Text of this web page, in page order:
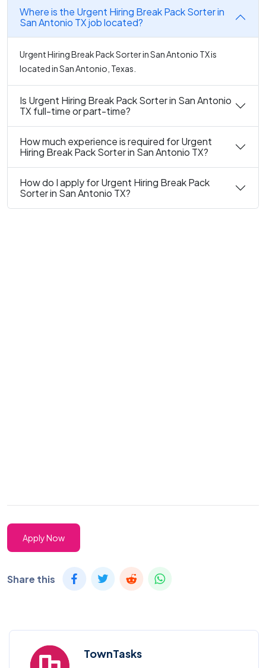
Where is the Urgent Hiring Break Pack Sorter in
San Antonio TX job located?
Urgent Hiring Break Pack Sorter in San Antonio TX is
located in San Antonio, Texas.
Is Urgent Hiring Break Pack Sorter in San Antonio
TX full-time or part-time?
How much experience is required for Urgent
Hiring Break Pack Sorter in San Antonio TX?
How do I apply for Urgent Hiring Break Pack
Sorter in San Antonio TX?
Apply Now
Share this
TownTasks